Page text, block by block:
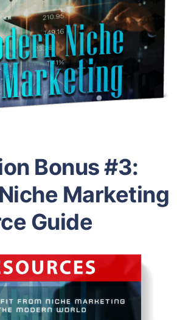
Bonus #3:
Marketing
Guide